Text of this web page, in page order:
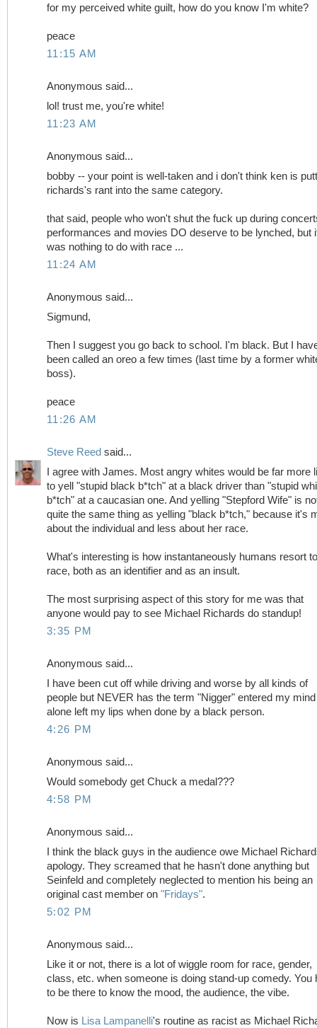
for my perceived white guilt, how do you know I'm white?
peace
11:15 AM
Anonymous said...
lol! trust me, you're white!
11:23 AM
Anonymous said...
bobby -- your point is well-taken and i don't think ken is
richards's rant into the same category.
that said, people who won't shut the fuck up during
performances and movies DO deserve to be lynched, but
was nothing to do with race ...
11:24 AM
Anonymous said...
Sigmund,
Then I suggest you go back to school. I'm black. But I
been called an oreo a few times (last time by a former
boss).
peace
11:26 AM
Steve Reed said...
I agree with James. Most angry whites would be far more
to yell "stupid black b*tch" at a black driver than "stupid
b*tch" at a caucasian one. And yelling "Stepford Wife" is
quite the same thing as yelling "black b*tch," because it's
about the individual and less about her race.
What's interesting is how instantaneously humans resort to
race, both as an identifier and as an insult.
The most surprising aspect of this story for me was that
anyone would pay to see Michael Richards do standup!
3:35 PM
Anonymous said...
I have been cut off while driving and worse by all kinds of
people but NEVER has the term "Nigger" entered my
alone left my lips when done by a black person.
4:26 PM
Anonymous said...
Would somebody get Chuck a medal???
4:58 PM
Anonymous said...
I think the black guys in the audience owe Michael
apology. They screamed that he hasn't done anything but
Seinfeld and completely neglected to mention his being an
original cast member on "Fridays".
5:02 PM
Anonymous said...
Like it or not, there is a lot of wiggle room for race, gender,
class, etc. when someone is doing stand-up comedy. You
to be there to know the mood, the audience, the vibe.
Now is Lisa Lampanelli's routine as racist as Michael